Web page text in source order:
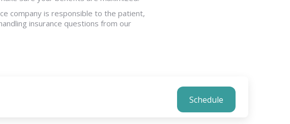
company is responsible to the patient,
insurance questions from our
Schedule